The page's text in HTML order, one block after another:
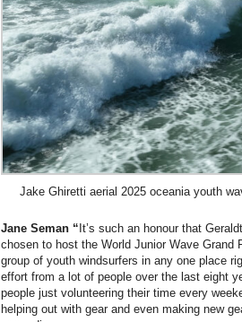
Jake Ghiretti aerial 2025 oceania youth
Jane Seman “It’s such an honour that
chosen to host the World Junior Wave
group of youth windsurfers in any one place
effort from a lot of people over the last eight
people just volunteering their time every
helping out with gear and even making new